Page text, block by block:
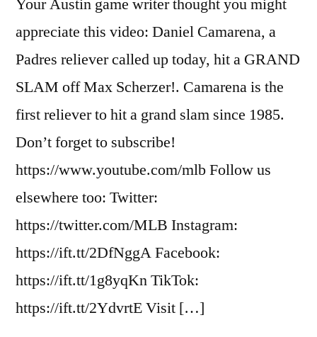
appreciate this video: Daniel Camarena, a
Padres reliever called up today, hit a GRAND
SLAM off Max Scherzer!. Camarena is the
first reliever to hit a grand slam since 1985.
Don’t forget to subscribe!
https://www.youtube.com/mlb Follow us
elsewhere too: Twitter:
https://twitter.com/MLB Instagram:
https://ift.tt/2DfNggA Facebook:
https://ift.tt/1g8yqKn TikTok:
https://ift.tt/2YdvrtE Visit […]